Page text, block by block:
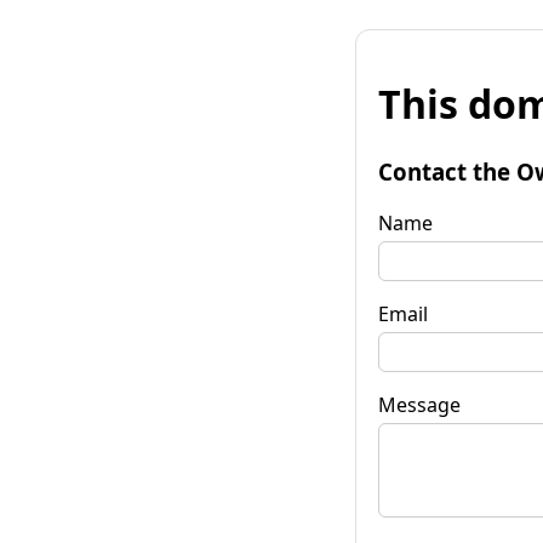
This
Contact the
Name
Email
Message